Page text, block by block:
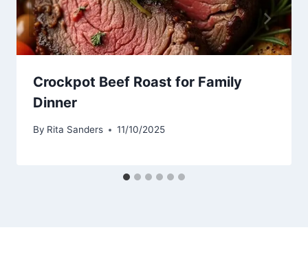
Crockpot Beef Roast for Family
Dinner
By Rita Sanders 11/10/2025